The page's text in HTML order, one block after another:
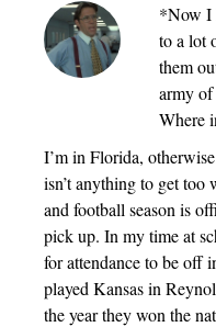
*Now I
to a lot
them
army
Where
I’m in Florida,
isn’t anything to get too
and football season is
pick up. In my time at
for attendance to be off
played Kansas in
the year they won the